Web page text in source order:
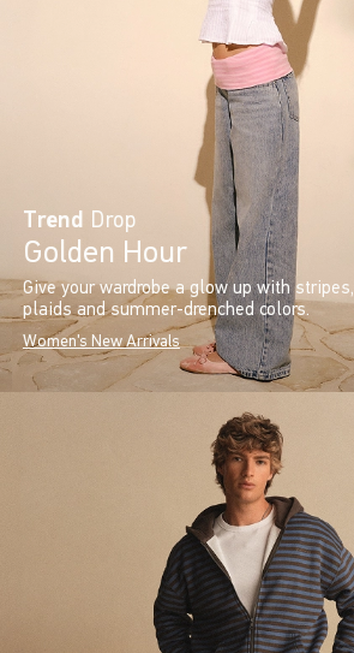
Trend Drop
Golden Hour
Give your wardrobe a glow up with stripes,
plaids and summer-drenched colors.
Women's New Arrivals